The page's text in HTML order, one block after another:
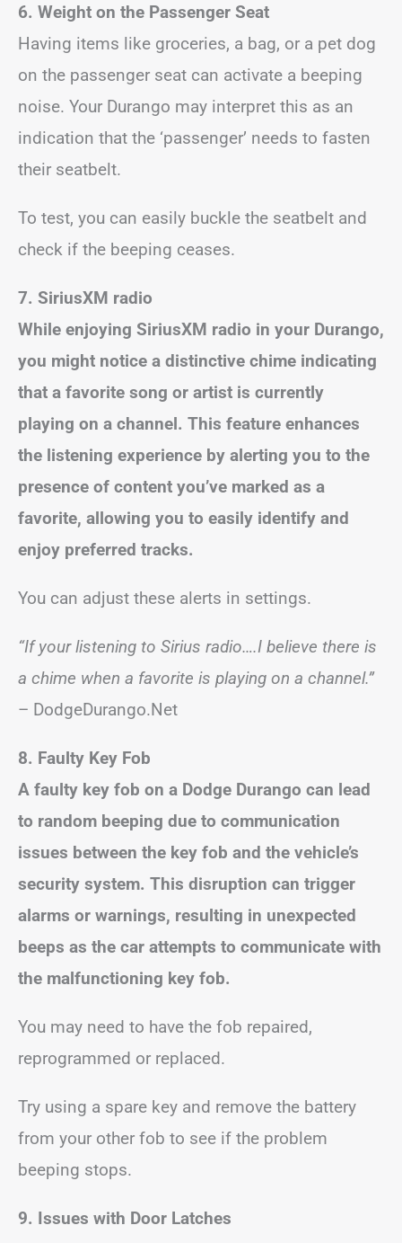
6. Weight on the Passenger Seat
Having items like groceries, a bag, or a pet dog
on the passenger seat can activate a beeping
noise. Your Durango may interpret this as an
indication that the ‘passenger’ needs to fasten
their seatbelt.
To test, you can easily buckle the seatbelt and
check if the beeping ceases.
7. SiriusXM radio
While enjoying SiriusXM radio in your Durango,
you might notice a distinctive chime indicating
that a favorite song or artist is currently
playing on a channel. This feature enhances
the listening experience by alerting you to the
presence of content you’ve marked as a
favorite, allowing you to easily identify and
enjoy preferred tracks.
You can adjust these alerts in settings.
“If your listening to Sirius radio….I believe there is
a chime when a favorite is playing on a channel.”
– DodgeDurango.Net
8. Faulty Key Fob
A faulty key fob on a Dodge Durango can lead
to random beeping due to communication
issues between the key fob and the vehicle’s
security system. This disruption can trigger
alarms or warnings, resulting in unexpected
beeps as the car attempts to communicate with
the malfunctioning key fob.
You may need to have the fob repaired,
reprogrammed or replaced.
Try using a spare key and remove the battery
from your other fob to see if the problem
beeping stops.
9. Issues with Door Latches